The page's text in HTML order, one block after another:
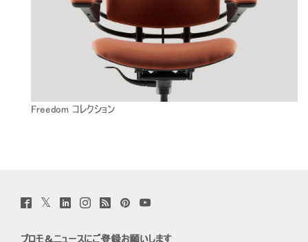
Freedom コレクション
Facebook
(opens
Twitter
(opens
LinkedIn
(opens
Instagram
(opens
Humanscale
Blog
window)
PinterstYouTube
プロモ＆ニュースにご登録お願いします